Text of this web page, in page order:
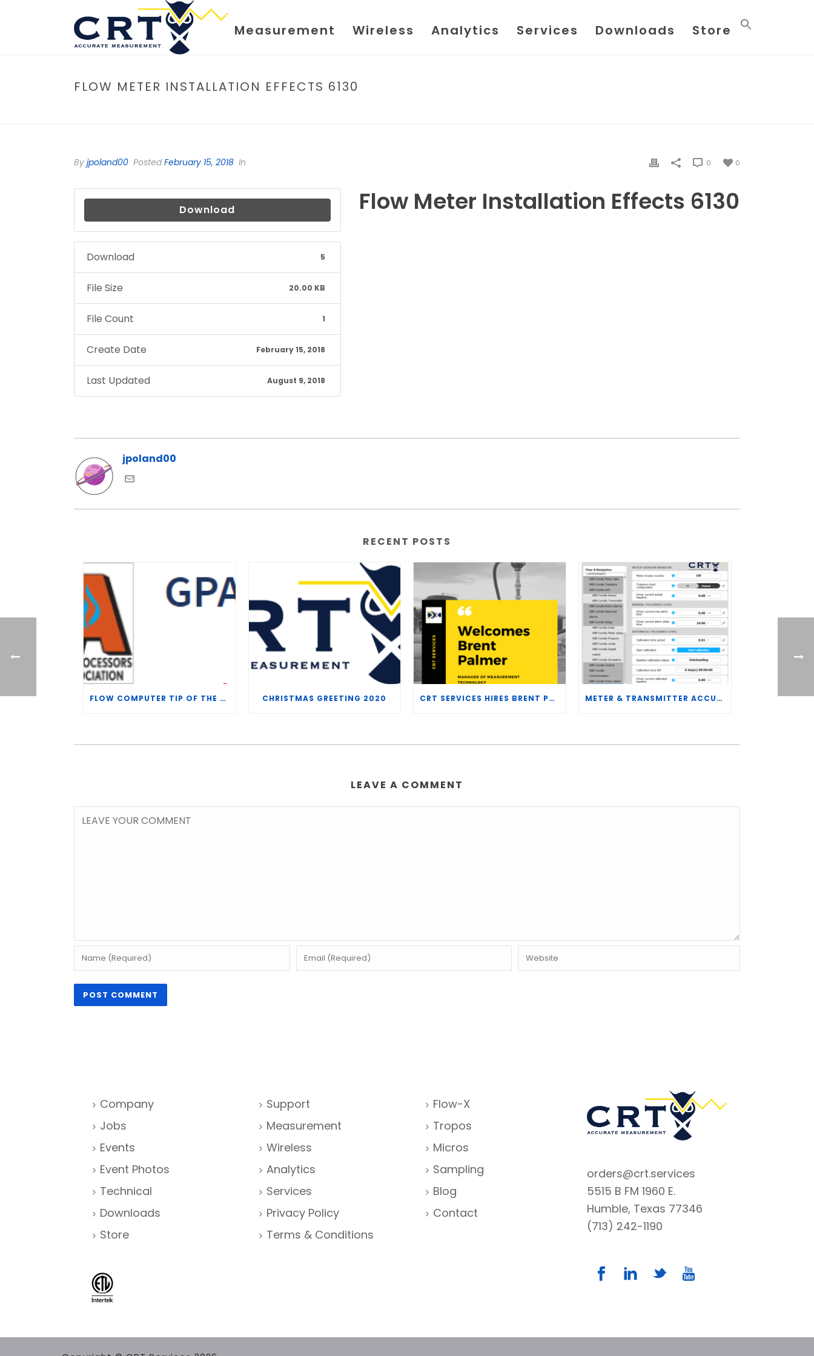
Measurement Wireless Analytics Services Downloads Store
FLOW METER INSTALLATION EFFECTS 6130
By jpoland00 PostedFebruary 15, 2018 In 0
0
Download
Download 5
File Size 20.00 KB
File Count 1
Create Date February 15, 2018
Last Updated August 9, 2018
Flow Meter Installation Effects 6130
jpoland00
RECENT POSTS
FLOW COMPUTER TIP OF THE WEEK – WHAT IS THE TP-15 P100 CORRELATION? CHRISTMAS GREETING 2020 CRT SERVICES HIRES BRENT PALMER AS MANAGER OF MEASUREMENT TECHNOLOGY METER & TRANSMITTER ACCURACY IMPROVEMENTS
LEAVE A COMMENT
Company
Jobs
Events
Event Photos
Technical
Downloads
Store
Support
Measurement
Wireless
Analytics
Services
Privacy Policy
Terms & Conditions
Flow-X
Tropos
Micros
Sampling
Blog
Contact
orders@crt.services
5515 B FM 1960 E.
Humble, Texas 77346
(713) 242-1190